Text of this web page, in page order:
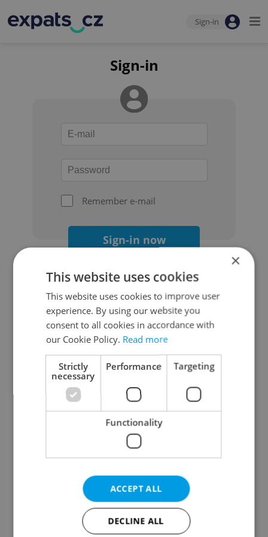
Sign-in
Sign-in
Remember e-mail
Sign-in now
Continue with Google
Continue with Apple
Continue with Seznam
Continue with Facebook
Create a new e-mail account
×
This website uses cookies
This website uses cookies to improve user
experience. By using our website you
consent to all cookies in accordance with
our Cookie Policy. Read more
Strictly
necessary
Performance Targeting
Functionality
ACCEPT ALL
DECLINE ALL